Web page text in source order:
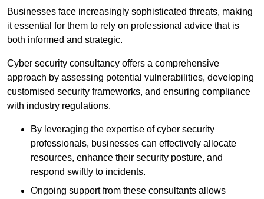
Businesses face increasingly sophisticated threats, making
it essential for them to rely on professional advice that is
both informed and strategic.
Cyber security consultancy offers a comprehensive
approach by assessing potential vulnerabilities, developing
customised security frameworks, and ensuring compliance
with industry regulations.
By leveraging the expertise of cyber security
professionals, businesses can effectively allocate
resources, enhance their security posture, and
respond swiftly to incidents.
Ongoing support from these consultants allows